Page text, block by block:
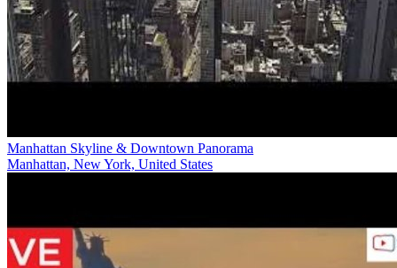
Manhattan Skyline & Downtown Panorama
Manhattan, New York, United States